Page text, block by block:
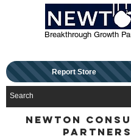
Breakthrough Growth
Report Store
NEWTON
PARTNERS